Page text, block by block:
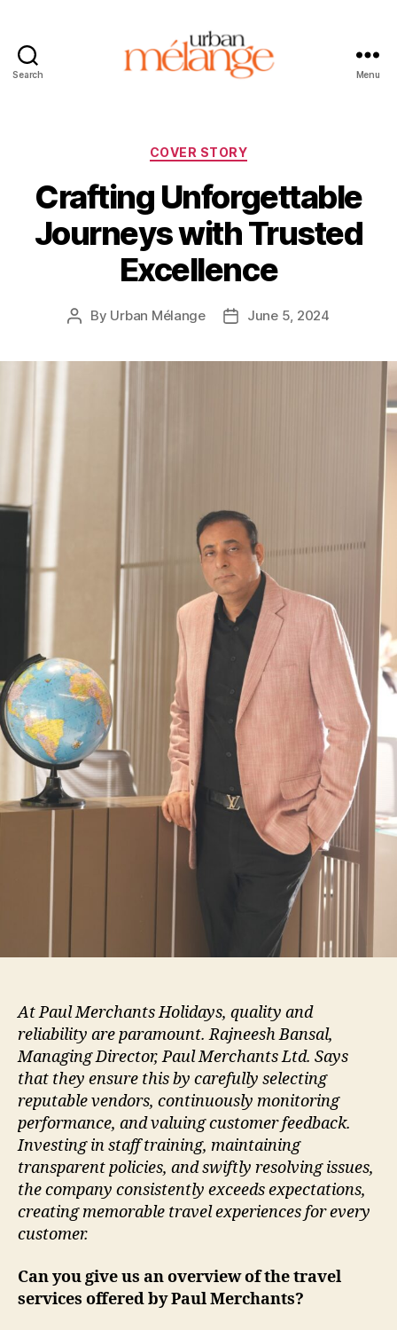
Search Menu
Categories
COVER STORY
Crafting Unforgettable
Journeys with Trusted
Excellence
Post
By Urban Mélange
PostJune 5, 2024
At Paul Merchants Holidays, quality and
reliability are paramount. Rajneesh Bansal,
Managing Director, Paul Merchants Ltd. Says
that they ensure this by carefully selecting
reputable vendors, continuously monitoring
performance, and valuing customer feedback.
Investing in staff training, maintaining
transparent policies, and swiftly resolving issues,
the company consistently exceeds expectations,
creating memorable travel experiences for every
customer.
Can you give us an overview of the travel
services offered by Paul Merchants?